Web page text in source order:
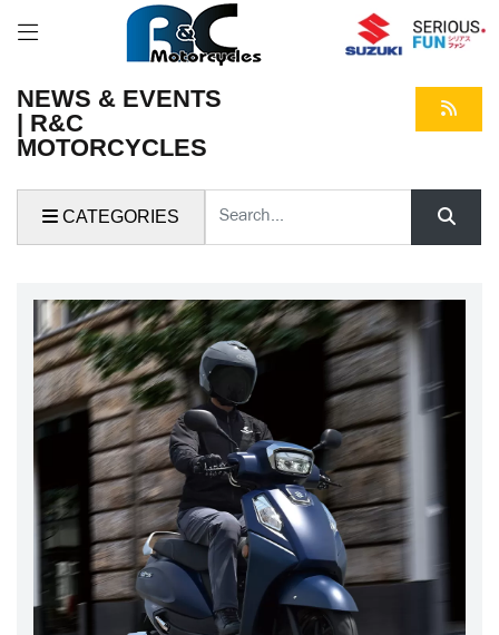
NEWS & EVENTS
| R&C
MOTORCYCLES
CATEGORIES